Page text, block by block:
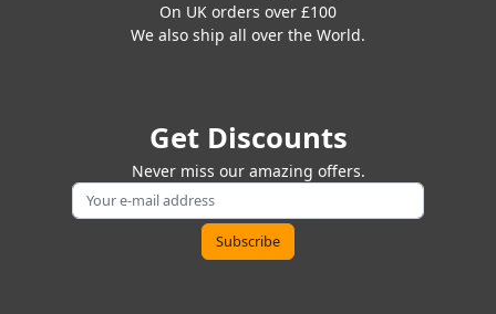
On UK orders over £100
We also ship all over the World.
Get Discounts
Never miss our amazing offers.